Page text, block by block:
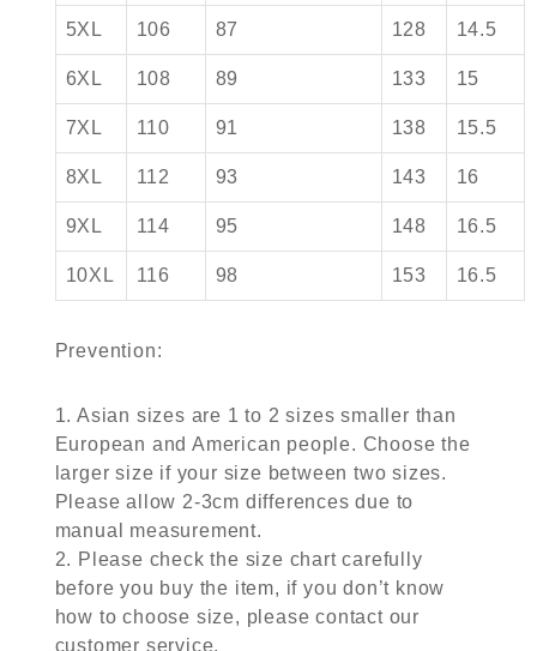
5XL 106 87 128 14.5
6XL 108 89 133 15
7XL 110 91 138 15.5
8XL 112 93 143 16
9XL 114 95 148 16.5
10XL 116 98 153 16.5
Prevention:
1. Asian sizes are 1 to 2 sizes smaller than
European and American people. Choose the
larger size if your size between two sizes.
Please allow 2-3cm differences due to
manual measurement.
2. Please check the size chart carefully
before you buy the item, if you don’t know
how to choose size, please contact our
customer service.